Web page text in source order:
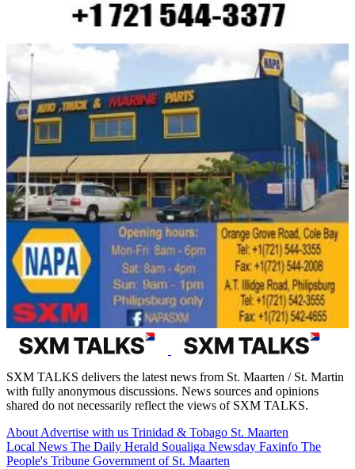
SXM TALKS delivers the latest news from St. Maarten / St. Martin
with fully anonymous discussions. News sources and opinions
shared do not necessarily reflect the views of SXM TALKS.
About Advertise with us Trinidad & Tobago St. Maarten
Local News The Daily Herald Soualiga Newsday Faxinfo The
People's Tribune Government of St. Maarten